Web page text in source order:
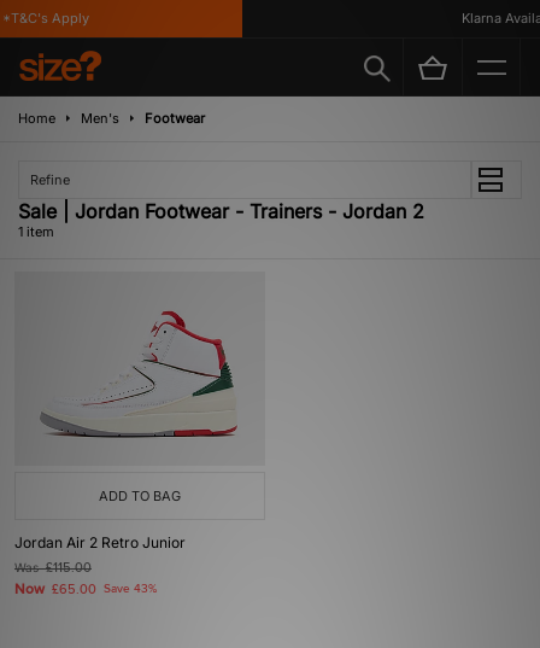
Apply Klarna
Home Men's Footwear
Refine
Sale | Jordan Footwear - Trainers - Jordan 2
1 item
ADD TO BAG
Jordan Air 2 Retro Junior
Was£115.00
Now £65.00 Save 43%